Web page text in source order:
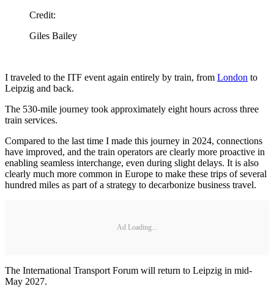
Credit:
Giles Bailey
I traveled to the ITF event again entirely by train, from London to
Leipzig and back.
The 530-mile journey took approximately eight hours across three
train services.
Compared to the last time I made this journey in 2024, connections
have improved, and the train operators are clearly more proactive in
enabling seamless interchange, even during slight delays. It is also
clearly much more common in Europe to make these trips of several
hundred miles as part of a strategy to decarbonize business travel.
Ad Loading...
The International Transport Forum will return to Leipzig in mid-
May 2027.